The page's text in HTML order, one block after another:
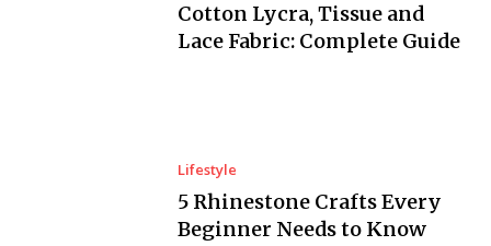
Cotton Lycra, Tissue and
Lace Fabric: Complete Guide
Lifestyle
5 Rhinestone Crafts Every
Beginner Needs to Know